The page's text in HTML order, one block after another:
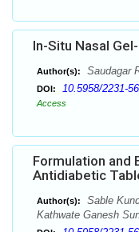
In-Situ Nasal
Author(s): Saudagar
DOI: 10.5958/2231-
Access
Formulation and
Antidiabetic
Author(s):
Sable
Kathwate Ganesh